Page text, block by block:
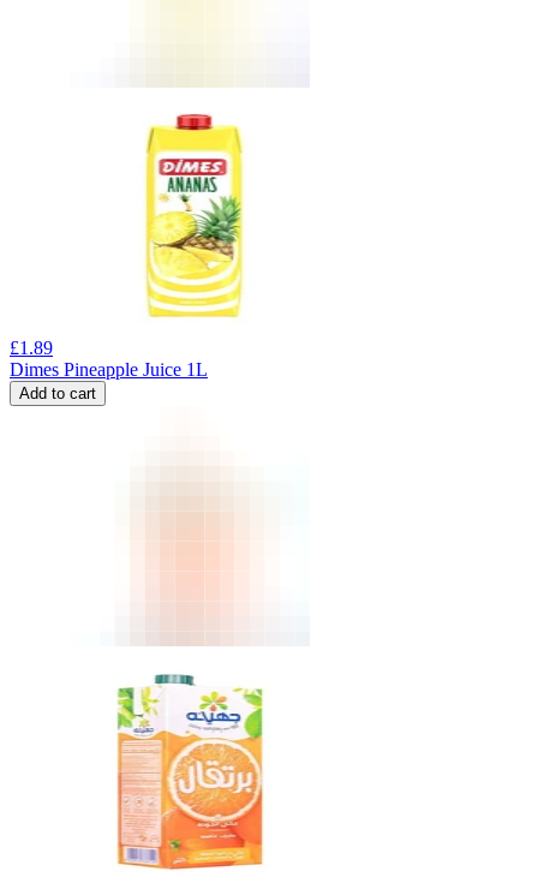
£1.89
Dimes Pineapple Juice 1L
Add to cart